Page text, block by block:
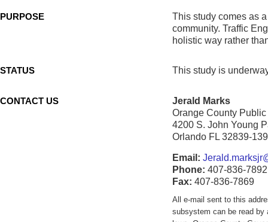
PURPOSE
This study comes as
community. Traffic
holistic way rather
STATUS This study is
CONTACT US
Jerald Marks
Orange County Public
4200 S. John Young
Orlando FL 32839-
Email:
Phone: 407-836-7892
Fax: 407-836-7869
All e-mail sent to this
subsystem can be read by